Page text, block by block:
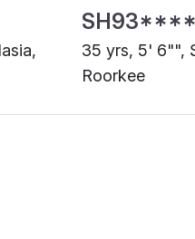
SH93****
35 yrs, 5' 6"",
Roorkee